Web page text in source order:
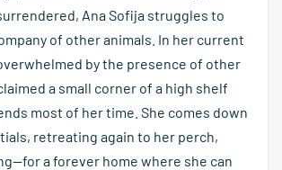
Ana Sofija struggles to
of other animals. In her current
by the presence of other
a small corner of a high shelf
most of her time. She comes down
retreating again to her perch,
a forever home where she can